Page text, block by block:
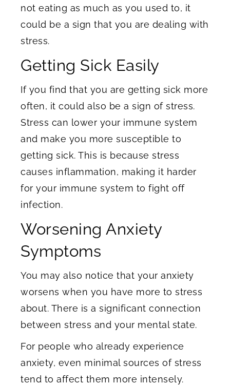
not eating as much as you used to, it
could be a sign that you are dealing with
stress.
Getting Sick Easily
If you find that you are getting sick more
often, it could also be a sign of stress.
Stress can lower your immune system
and make you more susceptible to
getting sick. This is because stress
causes inflammation, making it harder
for your immune system to fight off
infection.
Worsening Anxiety
Symptoms
You may also notice that your anxiety
worsens when you have more to stress
about. There is a significant connection
between stress and your mental state.
For people who already experience
anxiety, even minimal sources of stress
tend to affect them more intensely.